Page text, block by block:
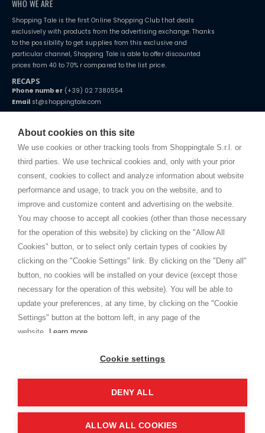
About cookies on this site
We use cookies or other tracking tools from Shoppingtale S.r.l. or
third parties. We use technical cookies and, only with your prior
consent, cookies to collect and analyze information about website
performance and usage, to track you on the website, and to
improve and customize content and advertising on the website.
You may choose to accept all cookies (other than those necessary
for the operation of this website) by clicking on the "Allow All
Cookies" button, or to select only certain types of cookies by
clicking on the "Cookie Settings" link. By clicking on the "Deny all"
button, no cookies will be installed on your device (except those
necessary for the operation of this website). You will be able to
update your preferences, at any time, by clicking on the "Cookie
Settings" button at the bottom left, in any page of the
website.
Learn more
Cookie settings
DENY ALL
ALLOW ALL COOKIES
WHO WE ARE
Shopping Tale is the first Online Shopping Club that deals
exclusively with products from the advertising exchange. Thanks
to the possibility to get supplies from this exclusive and
particular channel, Shopping Tale is able to offer discounted
prices from 40 to 70% r compared to the list price.
RECAPS
Phone number(+39) 02 7380554
Email st@shoppingtale.com
Starting this year, we decided to provide our customers withfake
home. You will always receive great care and attention, even from a
distance.
TERMS AND CONDITIONS
Shippings
Terms and conditions
Cookie
SHOPPINGTALE
Who we are
Company agreements
Advertising bartering advantages
Contacts
I am doing used car sales, in order to show my financial strength. Make
customers trust. Therefore, they often wear brand-name clothes and
Copyright © 2026 - Shoppingtale srl - Cap. Soc. € 10,000 i.v. - P.I. e C.F. 09072510960 - N. REA
Viale Bianca Maria 41 - 20122 Milan (MI)
Web Design and Seo Strategies - Software Development